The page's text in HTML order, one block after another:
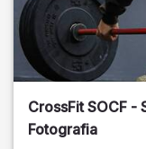
CrossFit SOCF -
Fotografia